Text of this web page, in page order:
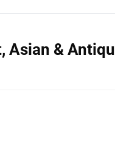
Asian &